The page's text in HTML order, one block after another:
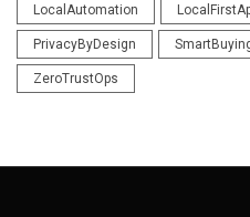
LocalAutomation
PrivacyByDesign
ZeroTrustOps